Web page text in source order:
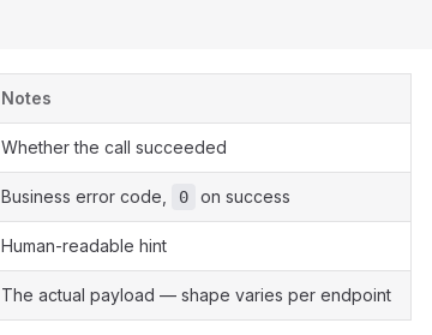
Notes
Whether the call succeeded
Business error code, 0 on success
Human-readable hint
The actual payload — shape varies per endpoint